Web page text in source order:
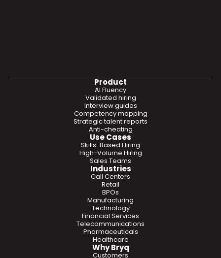
Product
Validated hiring
Interview guides
Competency mapping
Strategic talent reports
Anti-cheating
AI Fluency
Use Cases
Skills-Based Hiring
High-Volume Hiring
Sales Teams
Industries
Call Centers
Retail
BPOs
Manufacturing
Technology
Financial Services
Telecommunications
Pharmaceuticals
Healthcare
Why Bryq
Customers